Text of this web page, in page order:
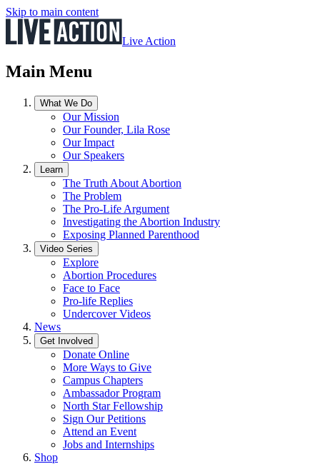
Skip to main content
Live Action
Main Menu
What We Do
Our Mission
Our Founder, Lila Rose
Our Impact
Our Speakers
Learn
The Truth About Abortion
The Problem
The Pro-Life Argument
Investigating the Abortion Industry
Exposing Planned Parenthood
Video Series
Explore
Abortion Procedures
Face to Face
Pro-life Replies
Undercover Videos
News
Get Involved
Donate Online
More Ways to Give
Campus Chapters
Ambassador Program
North Star Fellowship
Sign Our Petitions
Attend an Event
Jobs and Internships
Shop